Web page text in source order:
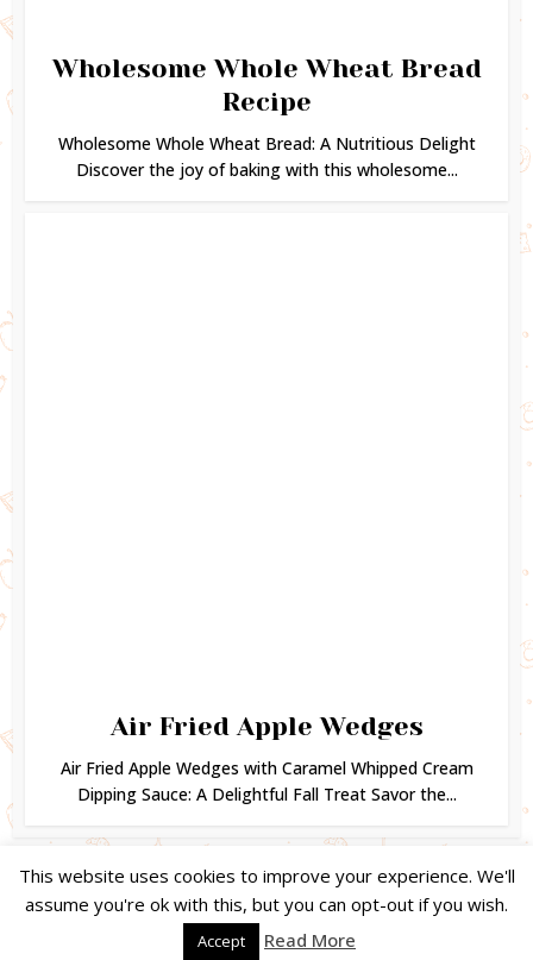
Wholesome Whole Wheat Bread
Recipe
Wholesome Whole Wheat Bread: A Nutritious Delight
Discover the joy of baking with this wholesome...
Air Fried Apple Wedges
Air Fried Apple Wedges with Caramel Whipped Cream
Dipping Sauce: A Delightful Fall Treat Savor the...
Copyright © 2024. Created byEasy Life Company | DMCA |PRIVACY
POLICY |
DISCLAIMER
This website uses cookies to improve your experience. We'll
assume you're ok with this, but you can opt-out if you wish.
Accept Read More